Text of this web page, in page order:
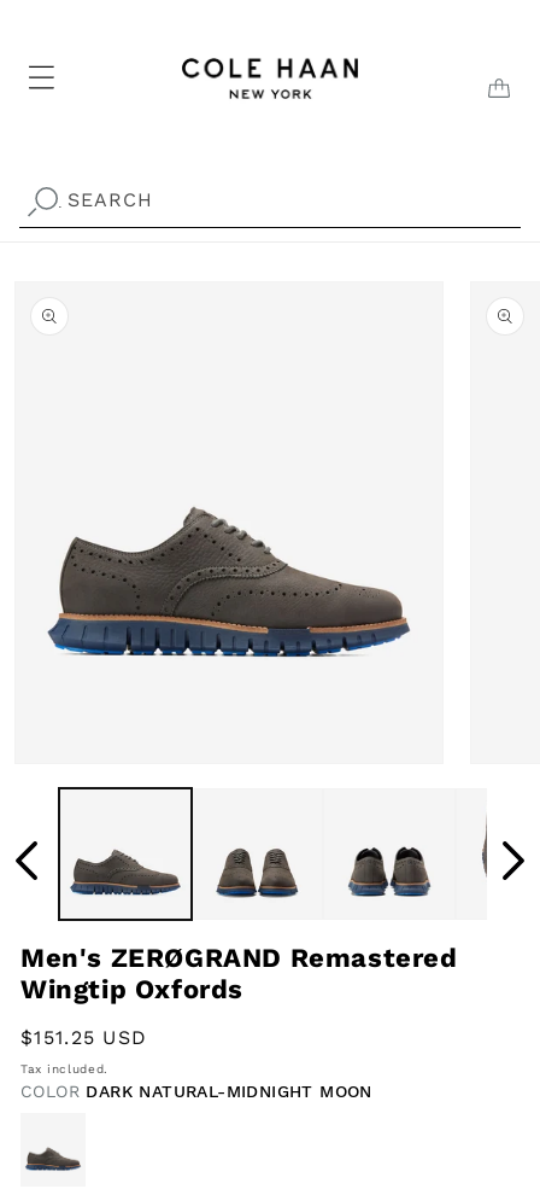
. SEARCH
product
information
modal
modal
Men's ZERØGRAND Remastered
Wingtip Oxfords
Regular
price
$151.25 USD
Tax included.
COLOR DARK NATURAL-MIDNIGHT MOON